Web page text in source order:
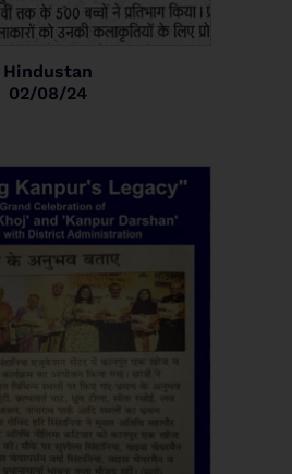
Hindustan
02/08/24